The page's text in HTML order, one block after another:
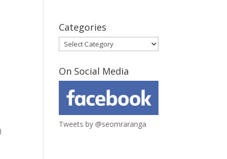
Categories
Categories
On Social Media
Tweets by @seomraranga